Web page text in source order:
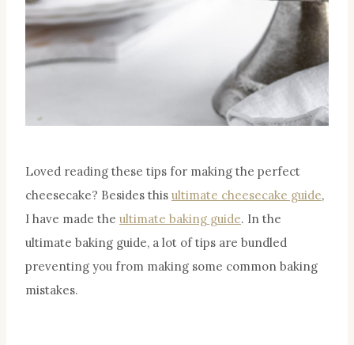
Loved reading these tips for making the perfect
cheesecake? Besides this ultimate cheesecake guide,
I have made the ultimate baking guide. In the
ultimate baking guide, a lot of tips are bundled
preventing you from making some common baking
mistakes.